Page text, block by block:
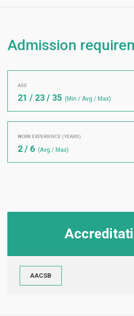
Admission
AGE
21 / 23 / 35 (Min / Avg / Max)
WORK EXPERIENCE (YEARS)
2 / 6 (Avg / Max)
AACSB